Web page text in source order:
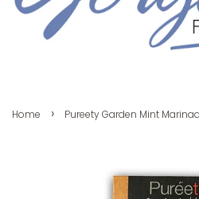
Home › Pureety Garden Mint